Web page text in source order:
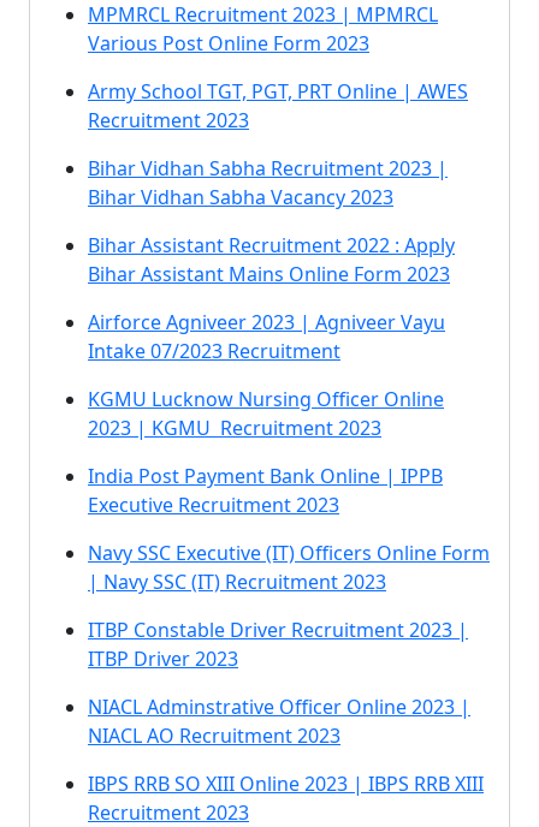
MPMRCL Recruitment 2023 | MPMRCL
Various Post Online Form 2023
Army School TGT, PGT, PRT Online | AWES
Recruitment 2023
Bihar Vidhan Sabha Recruitment 2023 |
Bihar Vidhan Sabha Vacancy 2023
Bihar Assistant Recruitment 2022 : Apply
Bihar Assistant Mains Online Form 2023
Airforce Agniveer 2023 | Agniveer Vayu
Intake 07/2023 Recruitment
KGMU Lucknow Nursing Officer Online
2023 | KGMU Recruitment 2023
India Post Payment Bank Online | IPPB
Executive Recruitment 2023
Navy SSC Executive (IT) Officers Online Form
| Navy SSC (IT) Recruitment 2023
ITBP Constable Driver Recruitment 2023 |
ITBP Driver 2023
NIACL Adminstrative Officer Online 2023 |
NIACL AO Recruitment 2023
IBPS RRB SO XIII Online 2023 | IBPS RRB XIII
Recruitment 2023